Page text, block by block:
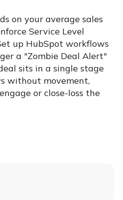
on your average sales
Service Level
up HubSpot workflows
a "Zombie Deal Alert"
sits in a single stage
without movement,
or close-loss the